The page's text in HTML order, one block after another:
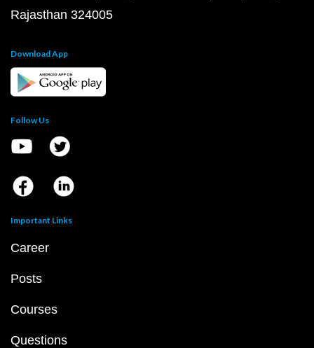
Rajasthan 324005
Download App
Follow Us
Important Links
Career
Posts
Courses
Questions